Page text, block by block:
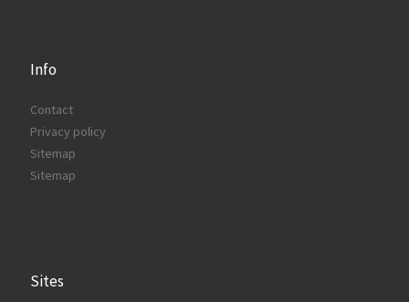
Info
Contact
Privacy policy
Sitemap
Sitemap
Sites